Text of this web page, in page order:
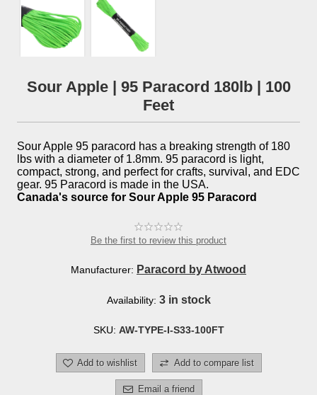
Sour Apple | 95 Paracord 180lb | 100
Feet
Sour Apple 95 paracord has a breaking strength of 180
lbs with a diameter of 1.8mm. 95 paracord is light,
compact, strong, and perfect for crafts, survival, and EDC
gear. 95 Paracord is made in the USA.
Canada's source for Sour Apple 95 Paracord
Be the first to review this product
Manufacturer: Paracord by Atwood
Availability: 3 in stock
SKU: AW-TYPE-I-S33-100FT
Add to wishlist Add to compare list
Email a friend